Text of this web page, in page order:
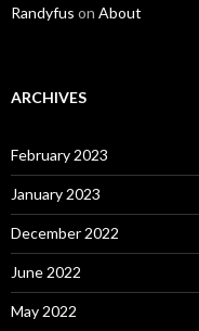
Randyfus on About
ARCHIVES
February 2023
January 2023
December 2022
June 2022
May 2022